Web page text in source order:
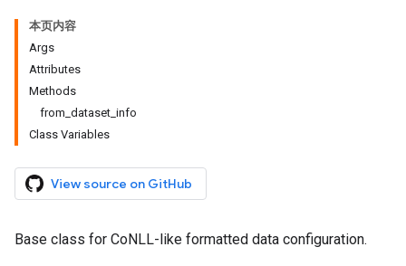
本页内容
Args
Attributes
Methods
from_dataset_info
Class Variables
View source on GitHub
Base class for CoNLL-like formatted data configuration.